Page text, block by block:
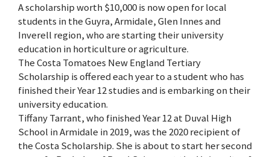
A scholarship worth $10,000 is now open for local
students in the Guyra, Armidale, Glen Innes and
Inverell region, who are starting their university
education in horticulture or agriculture.
The Costa Tomatoes New England Tertiary
Scholarship is offered each year to a student who has
finished their Year 12 studies and is embarking on their
university education.
Tiffany Tarrant, who finished Year 12 at Duval High
School in Armidale in 2019, was the 2020 recipient of
the Costa Scholarship. She is about to start her second